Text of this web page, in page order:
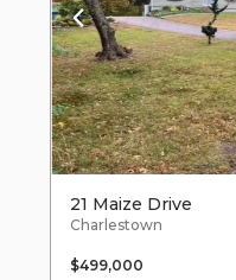
21 Maize Drive
Charlestown
$499,000